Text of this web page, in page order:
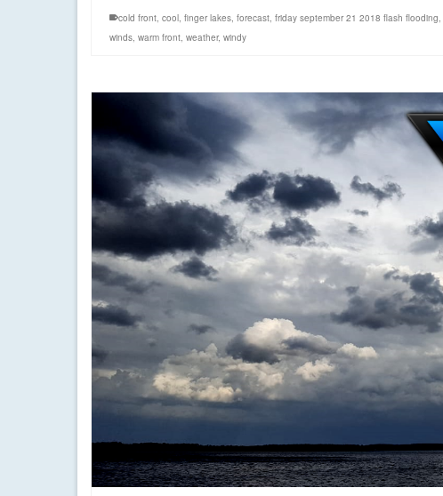
cold front, cool, finger lakes, forecast, friday september 21 2018 flash flooding,
winds, warm front, weather, windy